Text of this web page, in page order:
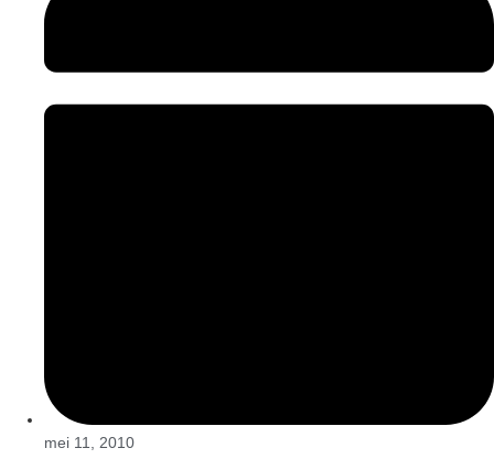
mei 11, 2010